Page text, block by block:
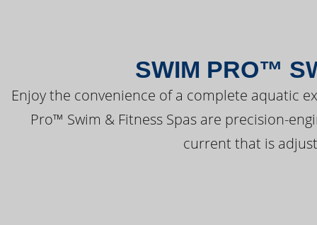
SWIM PRO™
Enjoy the convenience of a complete aquatic
Pro™ Swim & Fitness Spas are precision-
current that is